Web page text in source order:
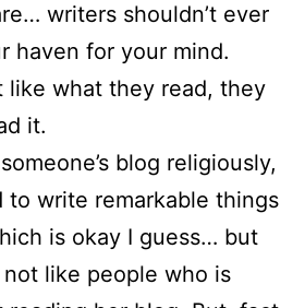
writers shouldn’t ever
haven for your mind.
like what they read, they
it.
blog religiously,
to write remarkable things
is okay I guess… but
like people who is